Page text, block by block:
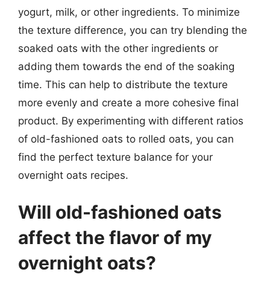
yogurt, milk, or other ingredients. To minimize
the texture difference, you can try blending the
soaked oats with the other ingredients or
adding them towards the end of the soaking
time. This can help to distribute the texture
more evenly and create a more cohesive final
product. By experimenting with different ratios
of old-fashioned oats to rolled oats, you can
find the perfect texture balance for your
overnight oats recipes.
Will old-fashioned oats
affect the flavor of my
overnight oats?